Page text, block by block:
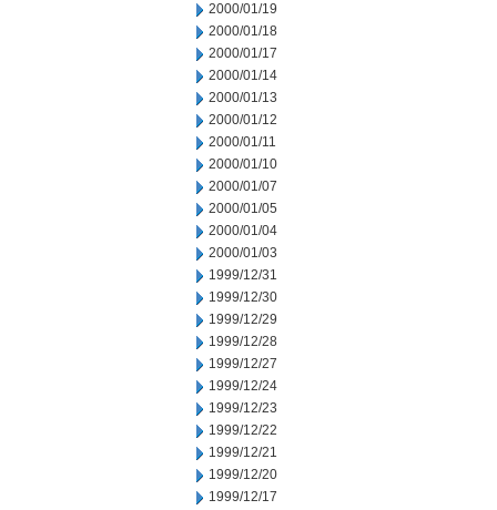
2000/01/19
2000/01/18
2000/01/17
2000/01/14
2000/01/13
2000/01/12
2000/01/11
2000/01/10
2000/01/07
2000/01/05
2000/01/04
2000/01/03
1999/12/31
1999/12/30
1999/12/29
1999/12/28
1999/12/27
1999/12/24
1999/12/23
1999/12/22
1999/12/21
1999/12/20
1999/12/17